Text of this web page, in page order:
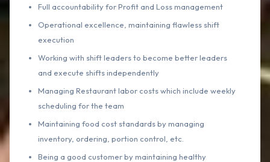
Full accountability for Profit and Loss management
Operational excellence, maintaining flawless shift
execution
Working with shift leaders to become better leaders
and execute shifts independently
Managing Restaurant labor costs which include weekly
scheduling for the team
Maintaining food cost standards by managing
inventory, ordering, portion control, etc.
Being a good customer by maintaining healthy